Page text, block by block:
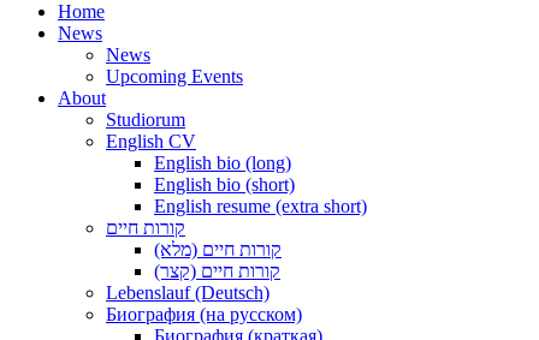
Home
News
News
Upcoming Events
About
Studiorum
English CV
English bio (long)
English bio (short)
English resume (extra short)
קורות חיים
קורות חיים (מלא)
קורות חיים (קצר)
Lebenslauf (Deutsch)
Биография (на русском)
Биография (краткая)